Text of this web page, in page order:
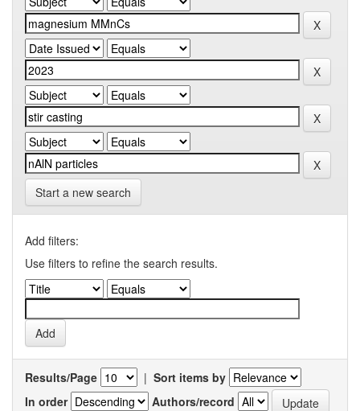
Start a new search
Add filters:
Use filters to refine the search results.
Results/Page | Sort items by
In order
Authors/record